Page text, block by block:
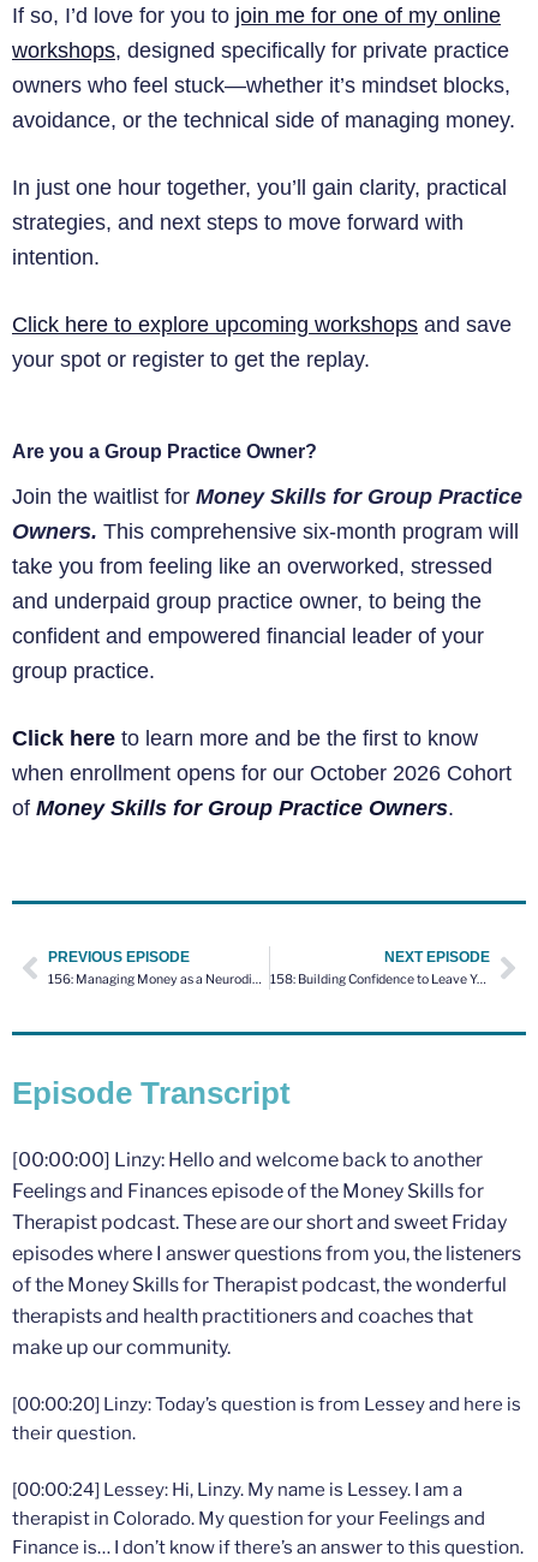
If so, I’d love for you to join me for one of my online
workshops, designed specifically for private practice
owners who feel stuck—whether it’s mindset blocks,
avoidance, or the technical side of managing money.
In just one hour together, you’ll gain clarity, practical
strategies, and next steps to move forward with
intention.
Click here to explore upcoming workshops and save
your spot or register to get the replay.
Are you a Group Practice Owner?
Join the waitlist for Money Skills for Group Practice
Owners. This comprehensive six-month program will
take you from feeling like an overworked, stressed
and underpaid group practice owner, to being the
confident and empowered financial leader of your
group practice.
Click here to learn more and be the first to know
when enrollment opens for our October 2026 Cohort
of Money Skills for Group Practice Owners.
PREVIOUS EPISODE
156: Managing Money as a Neurodivergent Business Owner with Amber Hawley
NEXT EPISODE
158: Building Confidence to Leave Your Job for Private Practice – Coaching Session
Episode Transcript
[00:00:00] Linzy: Hello and welcome back to another
Feelings and Finances episode of the Money Skills for
Therapist podcast. These are our short and sweet Friday
episodes where I answer questions from you, the listeners
of the Money Skills for Therapist podcast, the wonderful
therapists and health practitioners and coaches that
make up our community.
[00:00:20] Linzy: Today’s question is from Lessey and here is
their question.
[00:00:24] Lessey: Hi, Linzy. My name is Lessey. I am a
therapist in Colorado. My question for your Feelings and
Finance is… I don’t know if there’s an answer to this question.